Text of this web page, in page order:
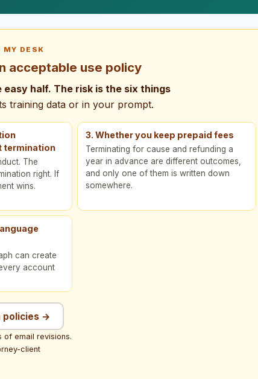
MY DESK
acceptable use policy
half. The risk is the six things
training data or in your prompt.
termination
The
right. If
wins.
3. Whether you keep prepaid fees
Terminating for cause and refunding a
year in advance are different outcomes,
and only one of them is written down
somewhere.
can create
account
policies →
of email revisions.
client